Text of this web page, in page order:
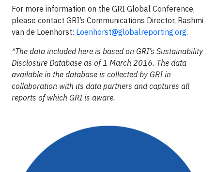
For more information on the GRI Global Conference,
please contact GRI’s Communications Director, Rashmi
van de Loenhorst: Loenhorst@globalreporting.org.
*The data included here is based on GRI’s Sustainability
Disclosure Database as of 1 March 2016. The data
available in the database is collected by GRI in
collaboration with its data partners and captures all
reports of which GRI is aware.